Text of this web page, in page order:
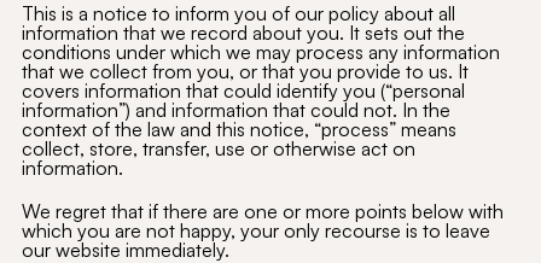
This is a notice to inform you of our policy about all
information that we record about you. It sets out the
conditions under which we may process any information
that we collect from you, or that you provide to us. It
covers information that could identify you (“personal
information”) and information that could not. In the
context of the law and this notice, “process” means
collect, store, transfer, use or otherwise act on
information.
We regret that if there are one or more points below with
which you are not happy, your only recourse is to leave
our website immediately.